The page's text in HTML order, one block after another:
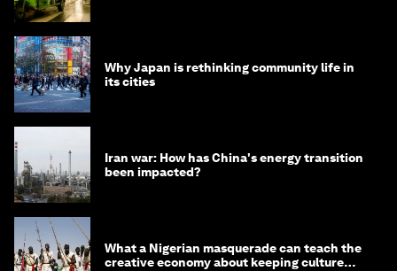
Why Japan is rethinking community life in
its cities
Iran war: How has China's energy transition
been impacted?
What a Nigerian masquerade can teach the
creative economy about keeping culture